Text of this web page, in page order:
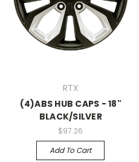
RTX
(4)ABS HUB CAPS - 18"
BLACK/SILVER
$97.26
Add To Cart